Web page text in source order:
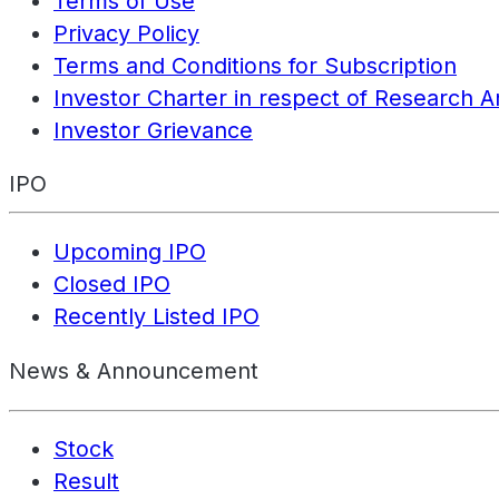
Privacy Policy
Terms and Conditions for Subscription
Investor Charter in respect of Research
Investor Grievance
IPO
Upcoming IPO
Closed IPO
Recently Listed IPO
News & Announcement
Stock
Result